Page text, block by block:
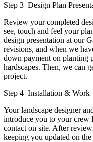
Step 3 Design Plan
Review your completed
see, touch and feel your
design presentation at our
revisions, and when we
down payment on planting
hardscapes. Then, we can
project.
Step 4 Installation & Work
Your landscape designer
introduce you to your
contact on site. After
keeping you updated on